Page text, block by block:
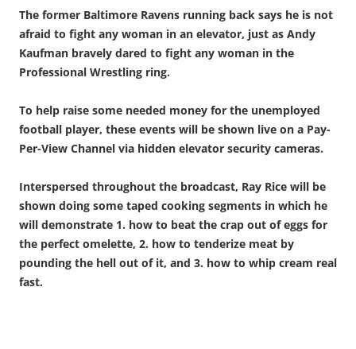
The former Baltimore Ravens running back says he is not
afraid to fight any woman in an elevator, just as Andy
Kaufman bravely dared to fight any woman in the
Professional Wrestling ring.
To help raise some needed money for the unemployed
football player, these events will be shown live on a Pay-
Per-View Channel via hidden elevator security cameras.
Interspersed throughout the broadcast, Ray Rice will be
shown doing some taped cooking segments in which he
will demonstrate 1. how to beat the crap out of eggs for
the perfect omelette, 2. how to tenderize meat by
pounding the hell out of it, and 3. how to whip cream real
fast.